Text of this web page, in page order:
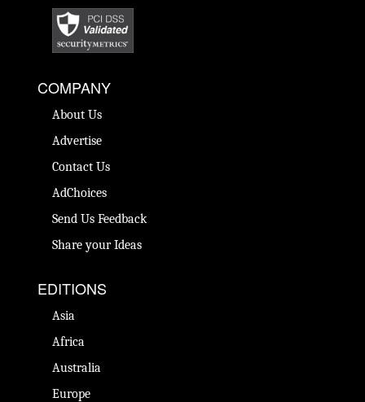
COMPANY
About Us
Advertise
Contact Us
AdChoices
Send Us Feedback
Share your Ideas
EDITIONS
Asia
Africa
Australia
Europe